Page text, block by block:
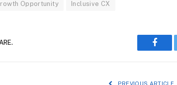
Opportunity Inclusive CX
PREVIOUS ARTICLE